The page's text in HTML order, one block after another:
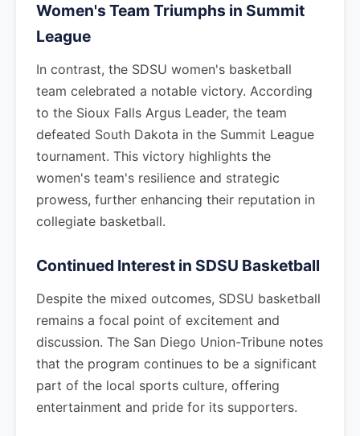
Women's Team Triumphs in Summit
League
In contrast, the SDSU women's basketball
team celebrated a notable victory. According
to the Sioux Falls Argus Leader, the team
defeated South Dakota in the Summit League
tournament. This victory highlights the
women's team's resilience and strategic
prowess, further enhancing their reputation in
collegiate basketball.
Continued Interest in SDSU Basketball
Despite the mixed outcomes, SDSU basketball
remains a focal point of excitement and
discussion. The San Diego Union-Tribune notes
that the program continues to be a significant
part of the local sports culture, offering
entertainment and pride for its supporters.